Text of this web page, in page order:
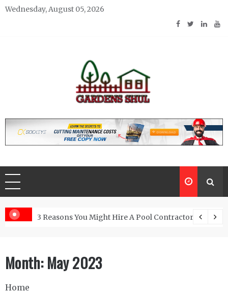
Skip
Wednesday, August 05, 2026
Gardens Shul
Granite Kitchen
3 Reasons You Might Hire A Pool Contractor
Month:May 2023
Home